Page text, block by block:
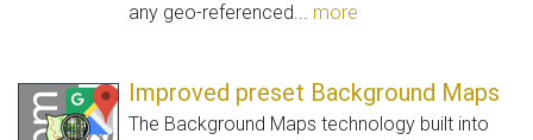
any geo-referenced... more
Improved preset Background Maps
The Background Maps technology built into